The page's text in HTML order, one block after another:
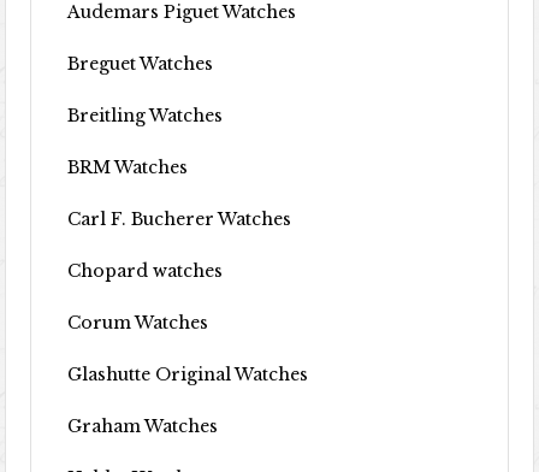
Audemars Piguet Watches
Breguet Watches
Breitling Watches
BRM Watches
Carl F. Bucherer Watches
Chopard watches
Corum Watches
Glashutte Original Watches
Graham Watches